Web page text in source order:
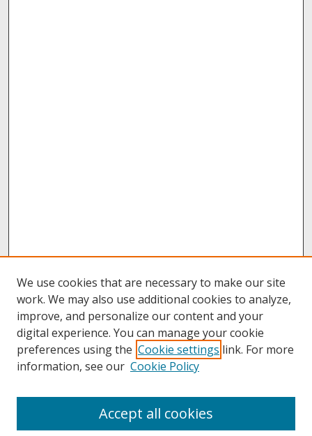
About UNCOpen
We use cookies that are necessary to make our site
work. We may also use additional cookies to analyze,
improve, and personalize our content and your
digital experience. You can manage your cookie
preferences using the Cookie settings link. For more
information, see our Cookie Policy
Accept all cookies